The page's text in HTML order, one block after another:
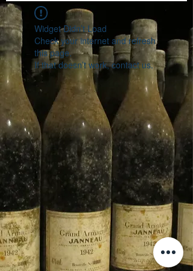
Widget Didn’t Load
Check your internet and refresh
this page.
If that doesn’t work, contact us.